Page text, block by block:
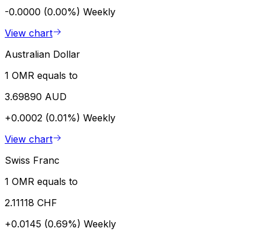
-0.0000 (0.00%) Weekly
View chart
Australian Dollar
1 OMR equals to
3.69890 AUD
+0.0002 (0.01%) Weekly
View chart
Swiss Franc
1 OMR equals to
2.11118 CHF
+0.0145 (0.69%) Weekly